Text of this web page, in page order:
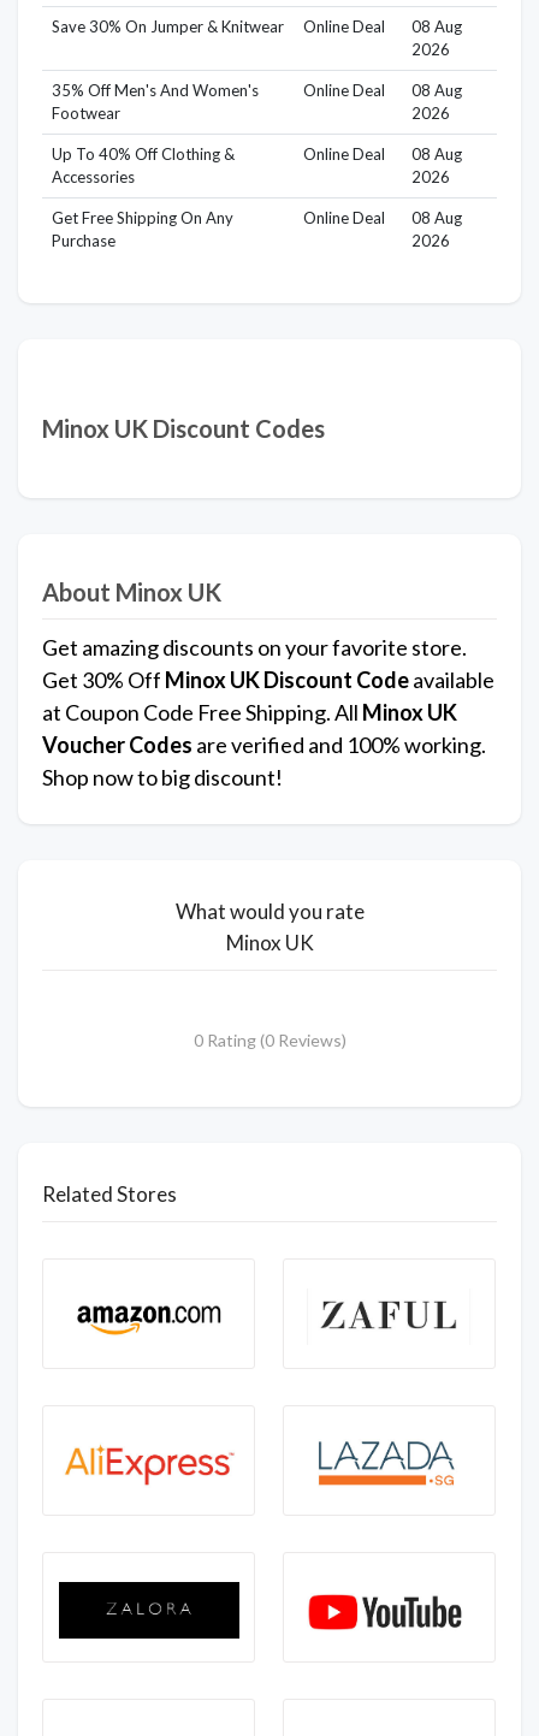
Save 30% On Jumper & Knitwear Online Deal
08 Aug
2026
35% Off Men's And Women's
Footwear
Online Deal
08 Aug
2026
Up To 40% Off Clothing &
Accessories
Online Deal
08 Aug
2026
Get Free Shipping On Any
Purchase
Online Deal
08 Aug
2026
Minox UK Discount Codes
About Minox UK
Get amazing discounts on your favorite store.
Get 30% Off Minox UKDiscount Codeavailable
at Coupon Code Free Shipping. All Minox UK
Voucher Codes are verified and 100% working.
Shop now to big discount!
What would you rate
Minox UK
0 Rating (0 Reviews)
Related Stores